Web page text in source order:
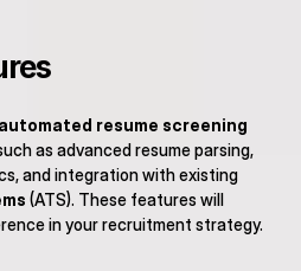
resume screening
as advanced resume parsing,
(ATS). These features will
in your recruitment strategy.